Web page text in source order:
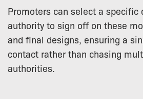
Promoters can select a specific
authority to sign off on these
and final designs, ensuring a
contact rather than chasing
authorities.